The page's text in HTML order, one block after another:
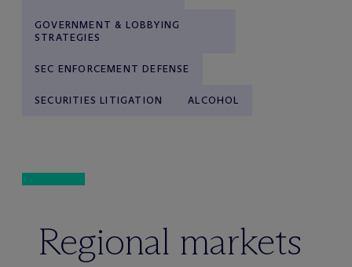
GOVERNMENT & LOBBYING
STRATEGIES
SEC ENFORCEMENT DEFENSE
SECURITIES LITIGATION ALCOHOL
Regional markets